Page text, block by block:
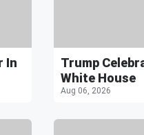
In
Trump
White House
Aug 06, 2026